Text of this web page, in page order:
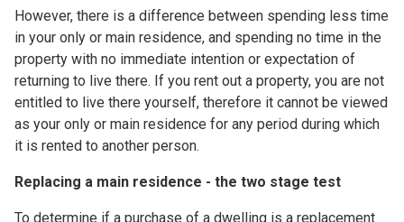
However, there is a difference between spending less time
in your only or main residence, and spending no time in the
property with no immediate intention or expectation of
returning to live there. If you rent out a property, you are not
entitled to live there yourself, therefore it cannot be viewed
as your only or main residence for any period during which
it is rented to another person.
Replacing a main residence - the two stage test
To determine if a purchase of a dwelling is a replacement